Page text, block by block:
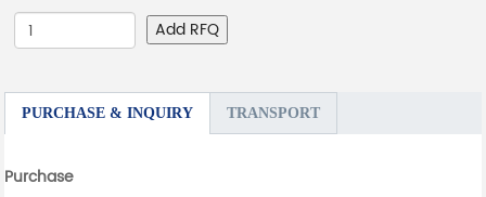
Add RFQ
PURCHASE & INQUIRY TRANSPORT
Purchase